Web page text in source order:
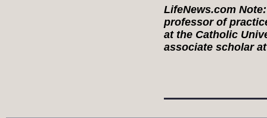
LifeNews.com
professor of
at the Catholic
associate scholar